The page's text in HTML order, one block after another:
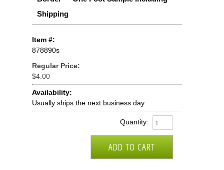
Shipping
Item #:
878890s
Regular Price:
$4.00
Availability:
Usually ships the next business day
Quantity: